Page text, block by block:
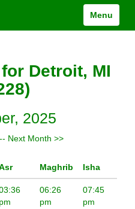
Menu
Detroit, MI
2025
Next Month >>
Maghrib Isha
pm
06:26
pm
07:45
pm